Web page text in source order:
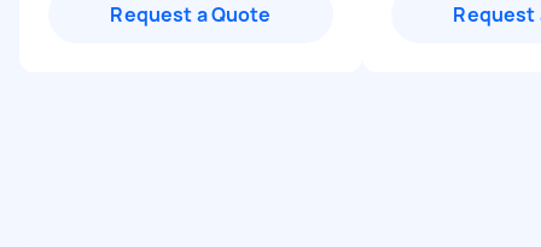
Request a Quote Request